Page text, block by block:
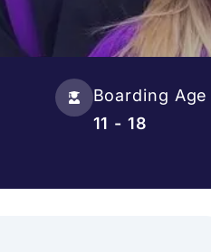
Boarding Age
11 - 18